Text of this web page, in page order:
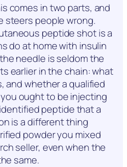
comes in two parts, and
steers people wrong.
peptide shot is a
do at home with insulin
needle is seldom the
earlier in the chain: what
and whether a qualified
ought to be injecting
peptide that a
is a different thing
powder you mixed
seller, even when the
same.